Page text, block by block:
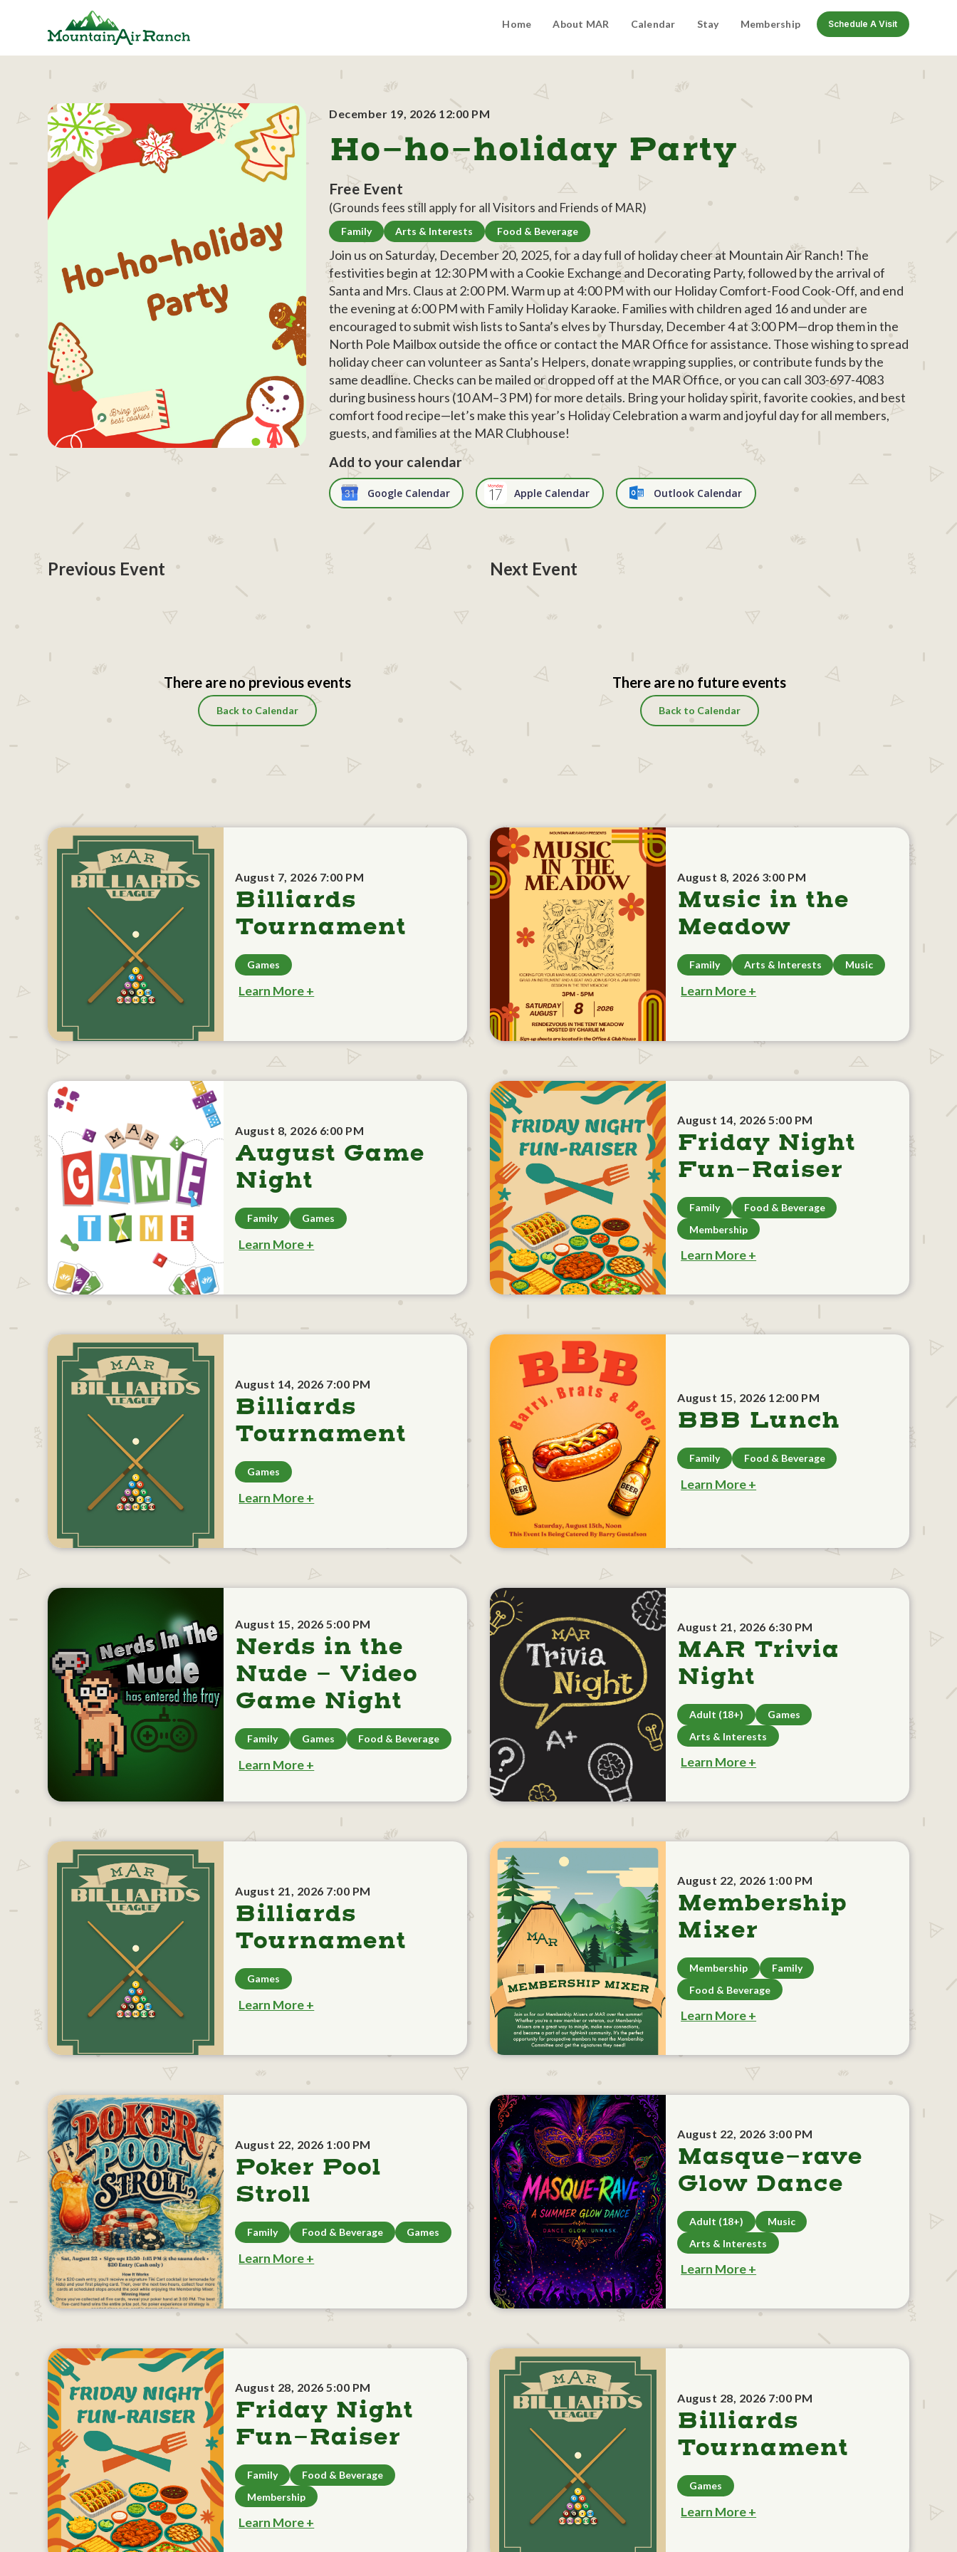
Home About MAR Calendar Stay Membership Schedule A Visit
December 19, 2026 12:00 PM
Ho-ho-holiday Party
Free Event
(Grounds fees still apply for all Visitors and Friends of MAR)
Family Arts & Interests Food & Beverage
Join us on Saturday, December 20, 2025, for a day full of holiday cheer at Mountain Air Ranch! The
festivities begin at 12:30 PM with a Cookie Exchange and Decorating Party, followed by the arrival of
Santa and Mrs. Claus at 2:00 PM. Warm up at 4:00 PM with our Holiday Comfort-Food Cook-Off, and end
the evening at 6:00 PM with Family Holiday Karaoke. Families with children aged 16 and under are
encouraged to submit wish lists to Santa’s elves by Thursday, December 4 at 3:00 PM—drop them in the
North Pole Mailbox outside the office or contact the MAR Office for assistance. Those wishing to spread
holiday cheer can volunteer as Santa’s Helpers, donate wrapping supplies, or contribute funds by the
same deadline. Checks can be mailed or dropped off at the MAR Office, or you can call 303-697-4083
during business hours (10 AM–3 PM) for more details. Bring your holiday spirit, favorite cookies, and best
comfort food recipe—let’s make this year’s Holiday Celebration a warm and joyful day for all members,
guests, and families at the MAR Clubhouse!
Add to your calendar
Google Calendar Apple Calendar Outlook Calendar
Previous Event
There are no previous events
Back to Calendar
Next Event
There are no future events
Back to Calendar
August 7, 2026 7:00 PM
Billiards
Tournament
Games
Learn More +
August 8, 2026 3:00 PM
Music in the
Meadow
Family Arts & Interests Music
Learn More +
August 8, 2026 6:00 PM
August Game
Night
Family Games
Learn More +
August 14, 2026 5:00 PM
Friday Night
Fun-Raiser
Family
Food & Beverage
Membership
Learn More +
August 14, 2026 7:00 PM
Billiards
Tournament
Games
Learn More +
August 15, 2026 12:00 PM
BBB Lunch
Family Food & Beverage
Learn More +
August 15, 2026 5:00 PM
Nerds in the
Nude - Video
Game Night
Family Games Food & Beverage
Learn More +
August 21, 2026 6:30 PM
MAR Trivia
Night
Adult (18+)
Games
Arts & Interests
Learn More +
August 21, 2026 7:00 PM
Billiards
Tournament
Games
Learn More +
August 22, 2026 1:00 PM
Membership
Mixer
Membership
Family
Food & Beverage
Learn More +
August 22, 2026 1:00 PM
Poker Pool
Stroll
Family Food & Beverage Games
Learn More +
August 22, 2026 3:00 PM
Masque-rave
Glow Dance
Adult (18+)
Music
Arts & Interests
Learn More +
August 28, 2026 5:00 PM
Friday Night
Fun-Raiser
Family
Food & Beverage
Membership
Learn More +
August 28, 2026 7:00 PM
Billiards
Tournament
Games
Learn More +